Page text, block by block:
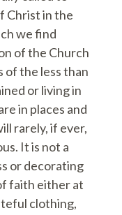
Christ in the
we find
of the Church
of the less than
or living in
in places and
rarely, if ever,
It is not a
or decorating
faith either at
clothing,